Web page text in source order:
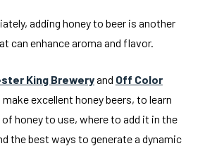
adding honey to beer is another
can enhance aroma and flavor.
King Breweryand Off Color
excellent honey beers, to learn
honey to use, where to add it in the
the best ways to generate a dynamic